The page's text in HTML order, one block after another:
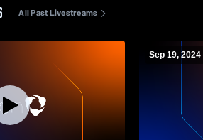
All Past Livestreams
Sep 19, 2024